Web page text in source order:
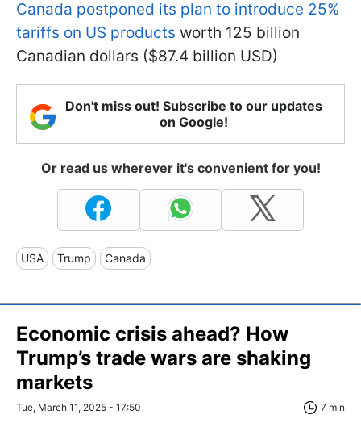
Canada postponed its plan to introduce 25%
tariffs on US products worth 125 billion
Canadian dollars ($87.4 billion USD)
Don't miss out! Subscribe to our updates
on Google!
Or read us wherever it's convenient for you!
USA Trump Canada
Economic crisis ahead? How
Trump’s trade wars are shaking
markets
Tue, March 11, 2025 - 17:50 7 min